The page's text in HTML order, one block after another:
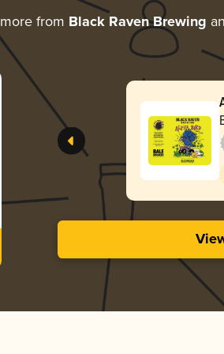
from Black Raven Brewing